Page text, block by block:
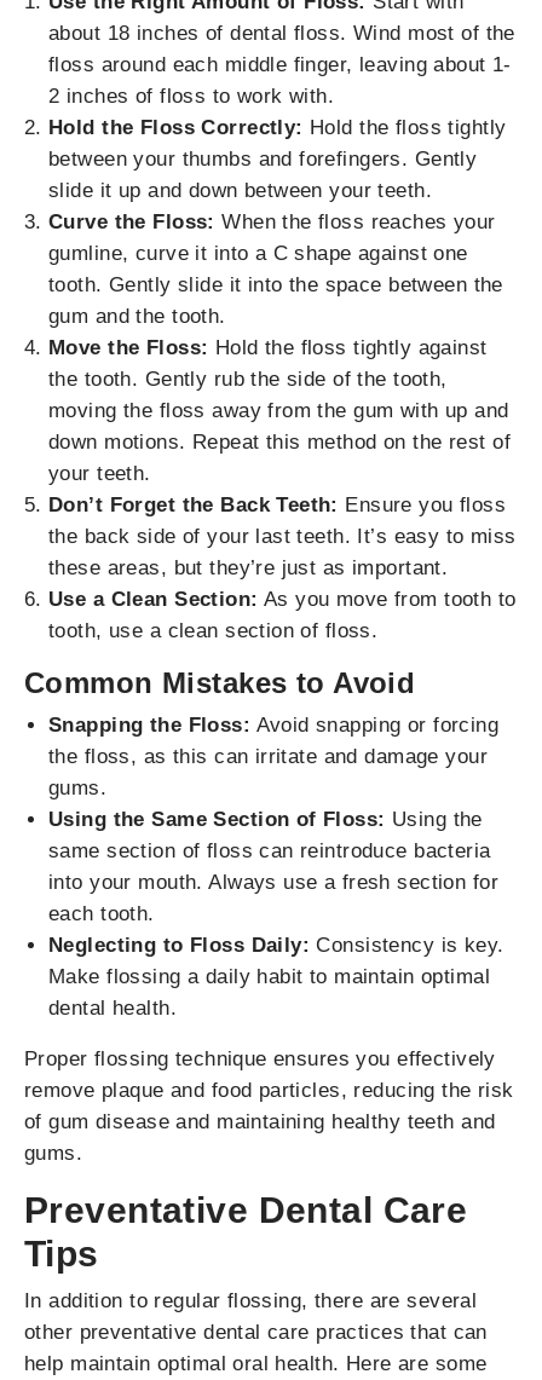
about 18 inches of dental floss. Wind most of the
floss around each middle finger, leaving about 1-
2 inches of floss to work with.
Hold the Floss Correctly: Hold the floss tightly
between your thumbs and forefingers. Gently
slide it up and down between your teeth.
Curve the Floss: When the floss reaches your
gumline, curve it into a C shape against one
tooth. Gently slide it into the space between the
gum and the tooth.
Move the Floss: Hold the floss tightly against
the tooth. Gently rub the side of the tooth,
moving the floss away from the gum with up and
down motions. Repeat this method on the rest of
your teeth.
Don’t Forget the Back Teeth: Ensure you floss
the back side of your last teeth. It’s easy to miss
these areas, but they’re just as important.
Use a Clean Section: As you move from tooth to
tooth, use a clean section of floss.
Common Mistakes to Avoid
Snapping the Floss: Avoid snapping or forcing
the floss, as this can irritate and damage your
gums.
Using the Same Section of Floss: Using the
same section of floss can reintroduce bacteria
into your mouth. Always use a fresh section for
each tooth.
Neglecting to Floss Daily: Consistency is key.
Make flossing a daily habit to maintain optimal
dental health.
Proper flossing technique ensures you effectively
remove plaque and food particles, reducing the risk
of gum disease and maintaining healthy teeth and
gums.
Preventative Dental Care
Tips
In addition to regular flossing, there are several
other preventative dental care practices that can
help maintain optimal oral health. Here are some